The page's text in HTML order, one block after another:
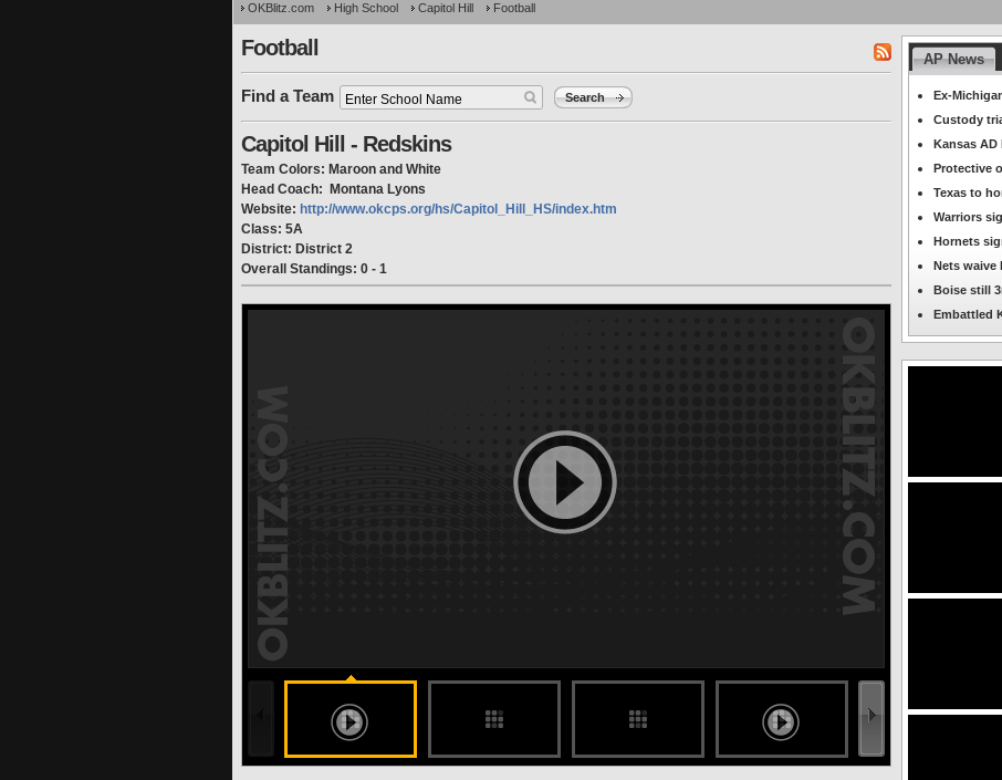
OKBlitz.com High School Capitol Hill Football
RSS
OKBlitz.com
Football
Find a Team Search
Capitol Hill - Redskins
Team Colors: Maroon and White
Head Coach: Montana Lyons
Website: http://www.okcps.org/hs/Capitol_Hill_HS/index.htm
Class: 5A
District: District 2
Overall Standings: 0 - 1
197 months ago
undefined
AP News
Ex-
Custody
Kansas AD
Protective
Texas to
Warriors
Hornets
Nets waive
Boise still
Embattled